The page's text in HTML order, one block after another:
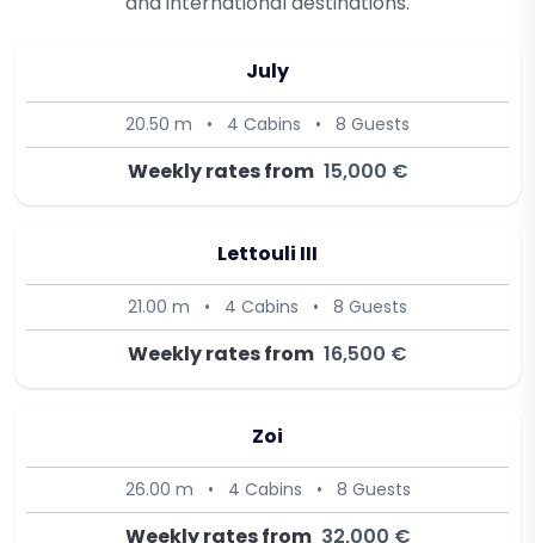
July
20.50 m • 4 Cabins • 8 Guests
Weekly rates from 15,000 €
Lettouli III
21.00 m • 4 Cabins • 8 Guests
Weekly rates from 16,500 €
Zoi
26.00 m • 4 Cabins • 8 Guests
Weekly rates from 32,000 €